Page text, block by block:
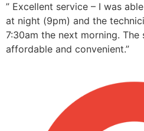
” Excellent service – I was
at night (9pm) and the
7:30am the next morning. The
affordable and convenient.”